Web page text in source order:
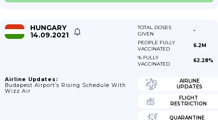
HUNGARY
14.09.2021
TOTAL DOSES
GIVEN
-
PEOPLE FULLY
VACCINATED
6.2M
% FULLY
VACCINATED
62.28%
Airline Updates:
Budapest Airport’s Rising Schedule With
Wizz Air
AIRLINE
UPDATES
FLIGHT
RESTRICTION
QUARANTINE